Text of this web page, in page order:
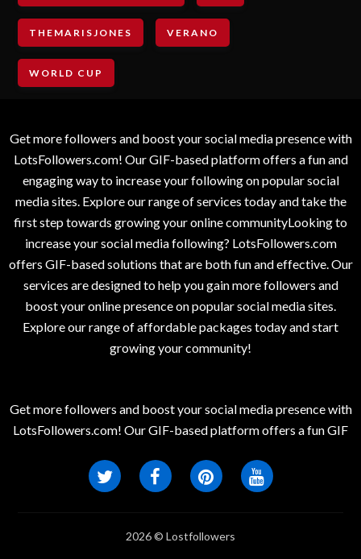
THEMARISJONES VERANO
WORLD CUP
Get more followers and boost your social media presence with
LotsFollowers.com! Our GIF-based platform offers a fun and
engaging way to increase your following on popular social
media sites. Explore our range of services today and take the
first step towards growing your online communityLooking to
increase your social media following? LotsFollowers.com
offers GIF-based solutions that are both fun and effective. Our
services are designed to help you gain more followers and
boost your online presence on popular social media sites.
Explore our range of affordable packages today and start
growing your community!
Get more followers and boost your social media presence with
LotsFollowers.com! Our GIF-based platform offers a fun GIF
2026 © Lostfollowers